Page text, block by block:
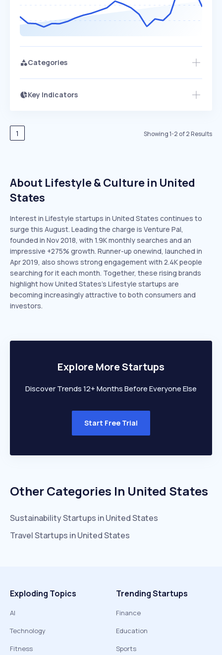
Categories
Key Indicators
Speed
EXPONENTIAL
Seasonality
1 Showing1-2 of2Results
About Lifestyle & Culture in United
States
Interest in Lifestyle startups in United States continues to
surge this August. Leading the charge is Venture Pal,
founded in Nov 2018, with 1.9K monthly searches and an
impressive +275% growth. Runner-up onewind, launched in
Apr 2019, also shows strong engagement with 2.4K people
searching for it each month. Together, these rising brands
highlight how United States’s Lifestyle startups are
becoming increasingly attractive to both consumers and
investors.
Explore More Startups
Discover Trends 12+ Months Before Everyone Else
Start Free Trial
Other Categories In United States
SustainabilityStartups inUnited States
TravelStartups inUnited States
Exploding Topics
AI
Technology
Fitness
Trending Startups
Finance
Education
Sports